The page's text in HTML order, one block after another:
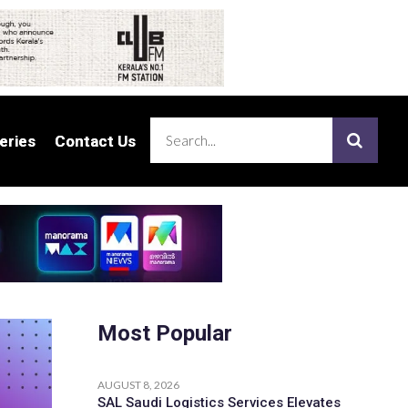
Contact Us
Contact Us
Most Popular
AUGUST 8, 2026
SAL Saudi Logistics Services Elevates